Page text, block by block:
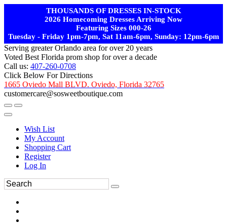
THOUSANDS OF DRESSES IN-STOCK
2026 Homecoming Dresses Arriving Now
Featuring Sizes 000-26
Tuesday - Friday 1pm-7pm, Sat 11am-6pm, Sunday: 12pm-6pm
Serving greater Orlando area for over 20 years
Voted Best Florida prom shop for over a decade
Call us: 407-260-0708
Click Below For Directions
1665 Oviedo Mall BLVD. Oviedo, Florida 32765
customercare@sosweetboutique.com
Wish List
My Account
Shopping Cart
Register
Log In